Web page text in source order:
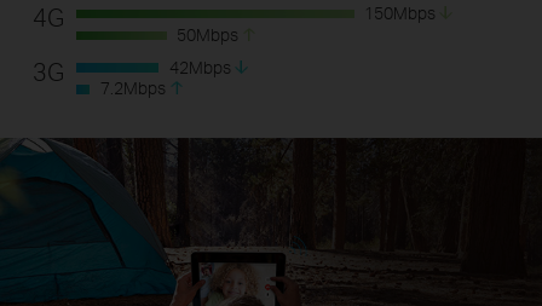
4G
3G
150Mbps
50Mbps
42Mbps
7.2Mbps